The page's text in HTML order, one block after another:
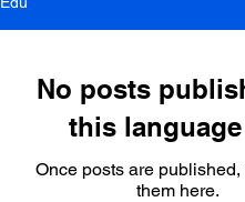
No posts
this
Once posts are published,
them here.